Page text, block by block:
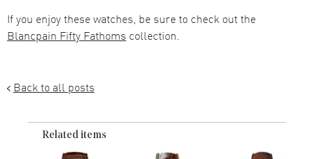
If you enjoy these watches, be sure to check out the
Blancpain Fifty Fathoms collection.
Back to all posts
Related items